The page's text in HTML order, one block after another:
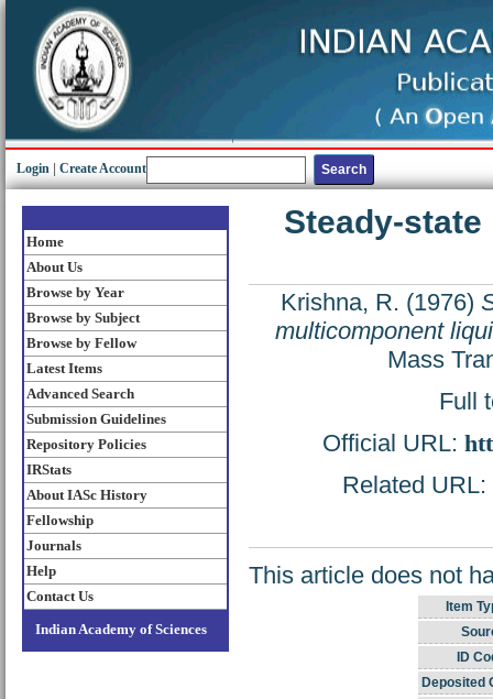
Login Create Account
Home
About Us
Browse by Year
Browse by Subject
Browse by Fellow
Latest Items
Advanced Search
Submission Guidelines
Repository Policies
IRStats
About IASc History
Fellowship
Journals
Help
Contact Us
Indian Academy of Sciences
Steady-
Krishna, R. (1976)
multicomponent
Mass
Full
Official URL:
Related
This article does not
Item
ID
Deposited